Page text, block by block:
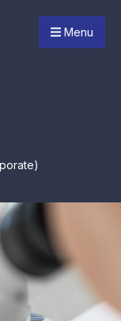
Menu